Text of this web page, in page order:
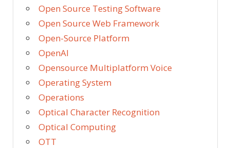
Open Source Testing Software
Open Source Web Framework
Open-Source Platform
OpenAI
Opensource Multiplatform Voice
Operating System
Operations
Optical Character Recognition
Optical Computing
OTT